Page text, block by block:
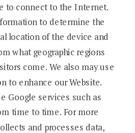
to connect to the Internet.
to determine the
location of the device and
what geographic regions
come. We also may use
to enhance our Website.
Google services such as
time to time. For more
and processes data,